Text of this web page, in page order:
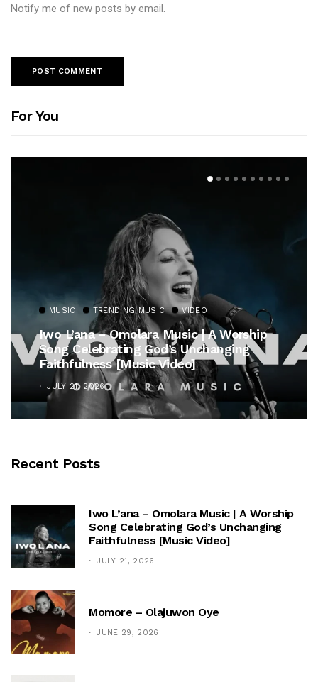
Notify me of new posts by email.
For You
MUSIC TRENDING MUSIC VIDEO
Iwo L’ana – Omolara Music | A Worship
Song Celebrating God’s Unchanging
Faithfulness [Music Video]
JULY 21, 2026
Recent Posts
Iwo L’ana – Omolara Music | A Worship
Song Celebrating God’s Unchanging
Faithfulness [Music Video]
JULY 21, 2026
Momore – Olajuwon Oye
JUNE 29, 2026